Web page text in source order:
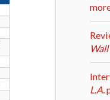
Wall
L.A.